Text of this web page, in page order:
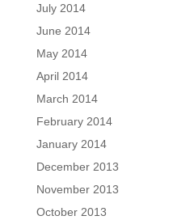
July 2014
June 2014
May 2014
April 2014
March 2014
February 2014
January 2014
December 2013
November 2013
October 2013